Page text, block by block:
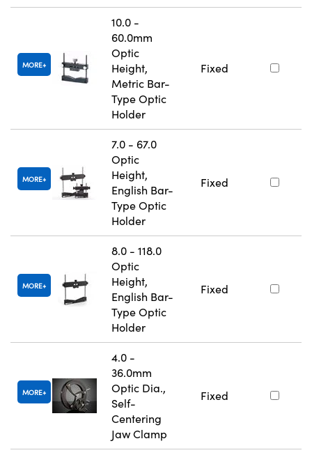
MORE
10.0 -
60.0mm
Optic
Height,
Metric Bar-
Type Optic
Holder
Fixed
MORE
7.0 - 67.0
Optic
Height,
English Bar-
Type Optic
Holder
Fixed
MORE
8.0 - 118.0
Optic
Height,
English Bar-
Type Optic
Holder
Fixed
MORE
4.0 -
36.0mm
Optic Dia.,
Self-
Centering
Jaw Clamp
Fixed